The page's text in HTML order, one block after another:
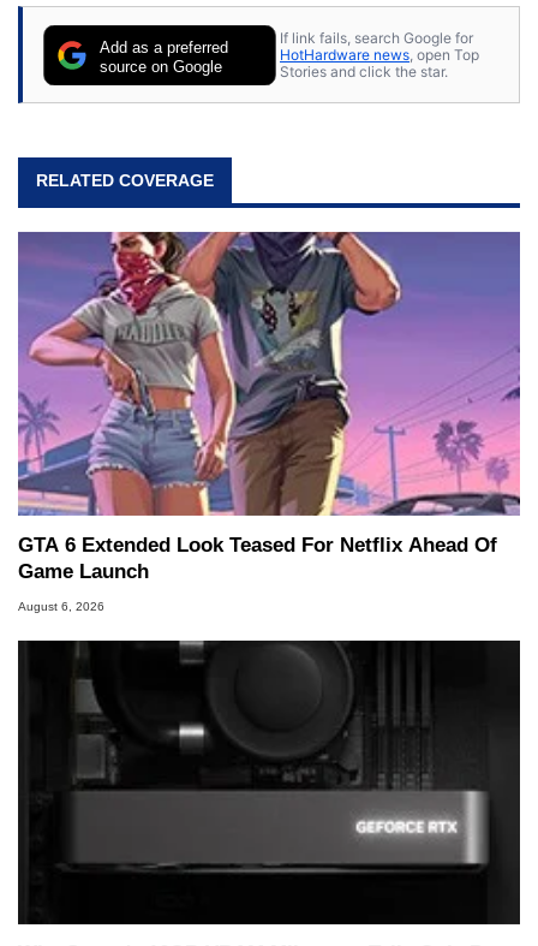
Add as a preferred
source on Google
If link fails, search Google for
HotHardware news , open Top
Stories and click the star.
RELATED COVERAGE
GTA 6 Extended Look Teased For Netflix Ahead Of
Game Launch
August 6, 2026